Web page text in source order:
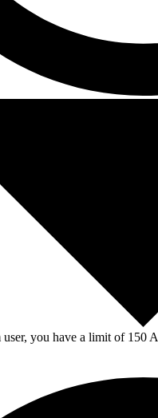
you have a limit of 150